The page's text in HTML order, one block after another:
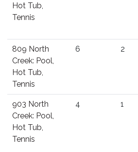
Hot Tub,
Tennis
809 North
Creek: Pool,
Hot Tub,
Tennis
6 2
903 North
Creek: Pool,
Hot Tub,
Tennis
4 1